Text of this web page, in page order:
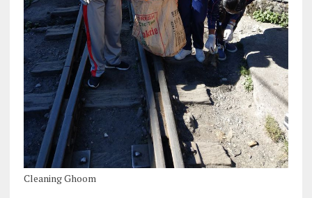
Cleaning Ghoom